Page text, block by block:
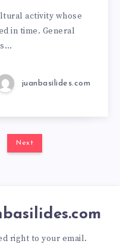
activity whose
in time. General
juanbasilides.com
Next
right to your email.